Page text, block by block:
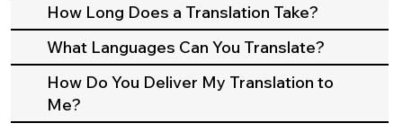
How Long Does a Translation Take?
What Languages Can You Translate?
How Do You Deliver My Translation to
Me?